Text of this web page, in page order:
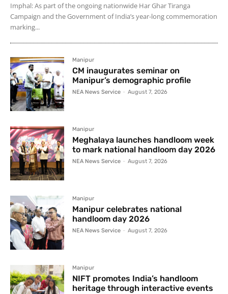
Imphal: As part of the ongoing nationwide Har Ghar Tiranga
Campaign and the Government of India’s year-long commemoration
marking...
Manipur
CM inaugurates seminar on
Manipur’s demographic profile
NEA News Service - August 7, 2026
Manipur
Meghalaya launches handloom week
to mark national handloom day 2026
NEA News Service - August 7, 2026
Manipur
Manipur celebrates national
handloom day 2026
NEA News Service - August 7, 2026
Manipur
NIFT promotes India’s handloom
heritage through interactive events